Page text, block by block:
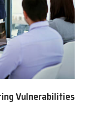
Vulnerabilities